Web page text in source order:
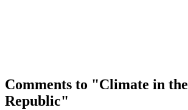
Comments to "Climate in
Republic"